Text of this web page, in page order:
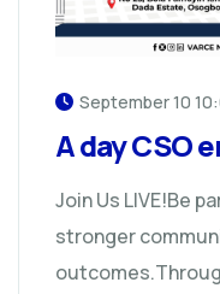
September 10
A day CSO
Join Us LIVE!Be
stronger